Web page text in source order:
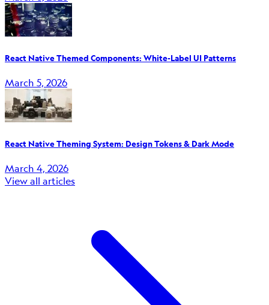
React Native Themed Components: White-Label UI Patterns
March 5, 2026
React Native Theming System: Design Tokens & Dark Mode
March 4, 2026
View all articles